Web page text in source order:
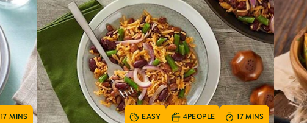
17 MINS EASY 4PEOPLE 17 MINS